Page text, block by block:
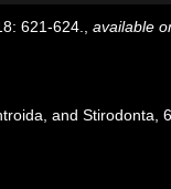
621-624. available
and Stirodonta,